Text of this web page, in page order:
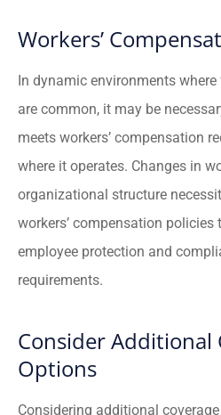
Workers’
In dynamic environments
are common, it may be
meets workers’ compensation
where it operates. Changes in
organizational structure
workers’ compensation policies
employee protection and
requirements.
Consider Additional
Options
Considering additional